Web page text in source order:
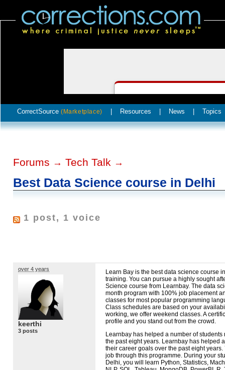
CorrectSource (Marketplace) Resources News Topics
Forums → Tech Talk →
Best Data Science course in Delhi
1 post, 1 voice
over 4 years
keerthi
3 posts
Learn Bay is the best data science course
training. You can pursue a highly sought
Science course from Learnbay. The data
month program with 100% job placement
classes for most popular programming
Class schedules are based on your
working, we offer weekend classes. A
profile and you stand out from the crowd.
Learnbay has helped a number of
the past eight years. Learnbay has helped
their career goals over the past eight
job through this programme. During your
Delhi, you will learn Python, Statistics,